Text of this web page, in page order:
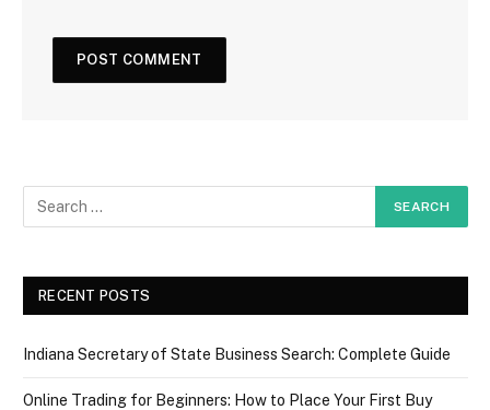
RECENT POSTS
Indiana Secretary of State Business Search: Complete Guide
Online Trading for Beginners: How to Place Your First Buy